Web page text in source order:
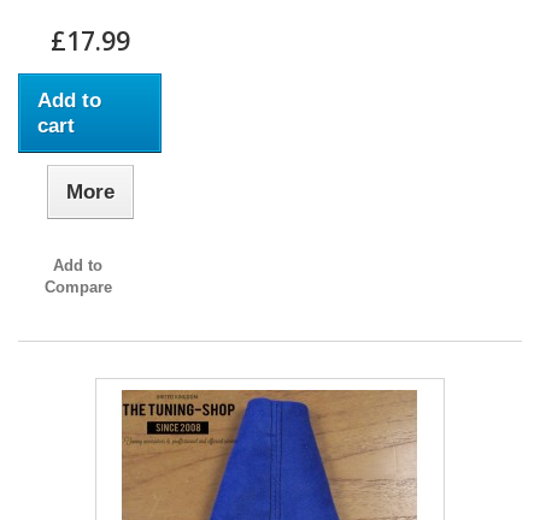
£17.99
Add to
cart
More
Add to
Compare